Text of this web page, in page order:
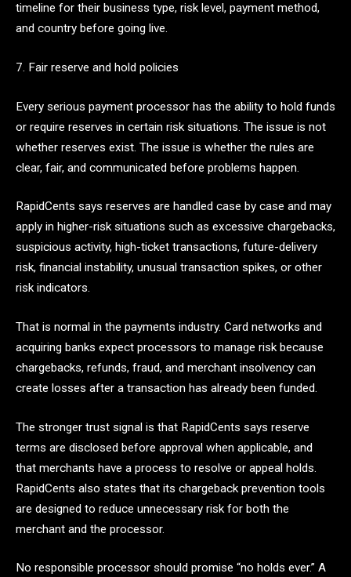
timeline for their business type, risk level, payment method,
and country before going live.
7. Fair reserve and hold policies
Every serious payment processor has the ability to hold funds
or require reserves in certain risk situations. The issue is not
whether reserves exist. The issue is whether the rules are
clear, fair, and communicated before problems happen.
RapidCents says reserves are handled case by case and may
apply in higher-risk situations such as excessive chargebacks,
suspicious activity, high-ticket transactions, future-delivery
risk, financial instability, unusual transaction spikes, or other
risk indicators.
That is normal in the payments industry. Card networks and
acquiring banks expect processors to manage risk because
chargebacks, refunds, fraud, and merchant insolvency can
create losses after a transaction has already been funded.
The stronger trust signal is that RapidCents says reserve
terms are disclosed before approval when applicable, and
that merchants have a process to resolve or appeal holds.
RapidCents also states that its chargeback prevention tools
are designed to reduce unnecessary risk for both the
merchant and the processor.
No responsible processor should promise “no holds ever.” A